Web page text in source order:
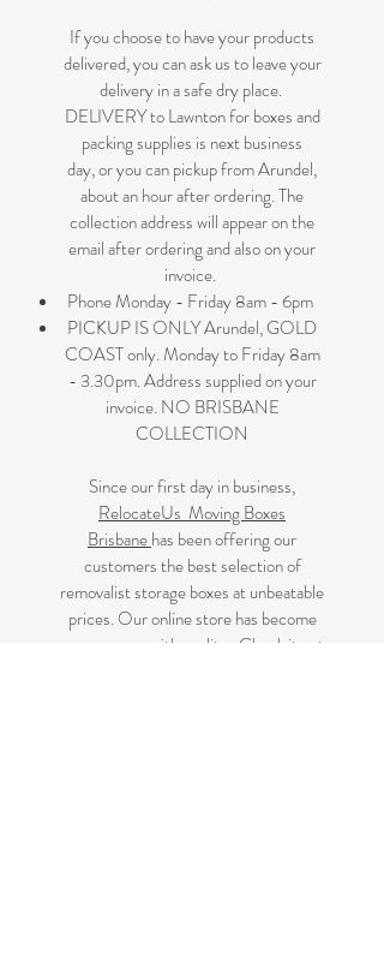
If you choose to have your products
delivered, you can ask us to leave your
delivery in a safe dry place.
DELIVERY to Lawnton for boxes and
packing supplies is next business
day, or you can pickup from Arundel,
about an hour after ordering. The
collection address will appear on the
email after ordering and also on your
invoice.
Phone Monday - Friday 8am - 6pm
PICKUP IS ONLY Arundel, GOLD
COAST only. Monday to Friday 8am
- 3.30pm. Address supplied on your
invoice. NO BRISBANE
COLLECTION
Since our first day in business,
RelocateUs Moving Boxes
Brisbanehas been offering our
customers the best selection of
removalist storage boxes at unbeatable
prices. Our online store has become
synonymous with quality. Check it out